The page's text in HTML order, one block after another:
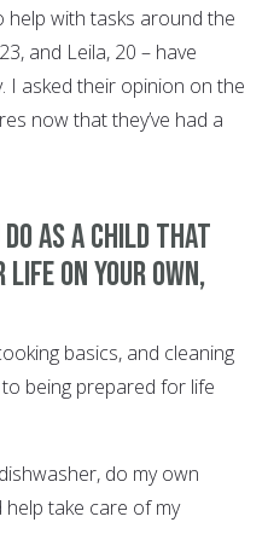
help with tasks around the
and Leila, 20 – have
I asked their opinion on the
now that they’ve had a
do as a child that
life on your own,
basics, and cleaning
being prepared for life
do my own
help take care of my